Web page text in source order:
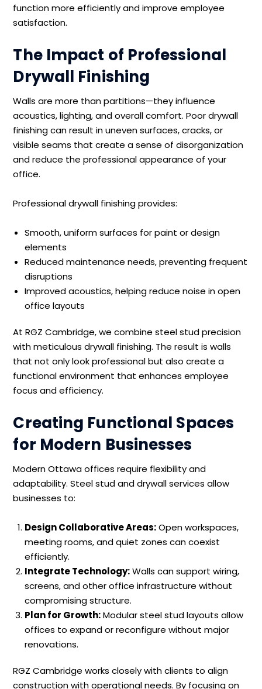
function more efficiently and improve employee
satisfaction.
The Impact of Professional
Drywall Finishing
Walls are more than partitions—they influence
acoustics, lighting, and overall comfort. Poor drywall
finishing can result in uneven surfaces, cracks, or
visible seams that create a sense of disorganization
and reduce the professional appearance of your
office.
Professional drywall finishing provides:
Smooth, uniform surfaces for paint or design
elements
Reduced maintenance needs, preventing frequent
disruptions
Improved acoustics, helping reduce noise in open
office layouts
At RGZ Cambridge, we combine steel stud precision
with meticulous drywall finishing. The result is walls
that not only look professional but also create a
functional environment that enhances employee
focus and efficiency.
Creating Functional Spaces
for Modern Businesses
Modern Ottawa offices require flexibility and
adaptability. Steel stud and drywall services allow
businesses to:
Design Collaborative Areas:Open workspaces,
meeting rooms, and quiet zones can coexist
efficiently.
Integrate Technology:Walls can support wiring,
screens, and other office infrastructure without
compromising structure.
Plan for Growth:Modular steel stud layouts allow
offices to expand or reconfigure without major
renovations.
RGZ Cambridge works closely with clients to align
construction with operational needs. By focusing on